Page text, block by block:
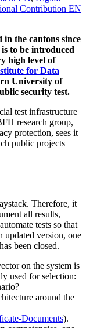
Contribution EN
in the cantons since
to be introduced
high level of
for Data
University of
security test.
test infrastructure
research group,
protection, sees it
public projects
Therefore, it
all results,
tests so that
updated version, one
been closed.
on the system is
used for selection:
around the
Documents).